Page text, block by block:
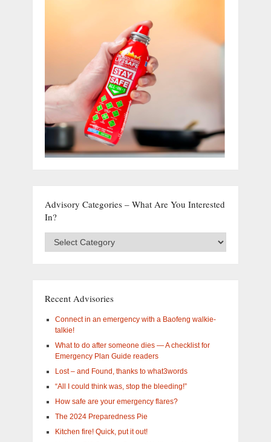
Advisory Categories – What Are You Interested
In?
Advisory
interested
Recent Advisories
Connect in an emergency with a Baofeng walkie-
talkie!
What to do after someone dies — A checklist for
Emergency Plan Guide readers
Lost – and Found, thanks to what3words
“All I could think was, stop the bleeding!”
How safe are your emergency flares?
The 2024 Preparedness Pie
Kitchen fire! Quick, put it out!